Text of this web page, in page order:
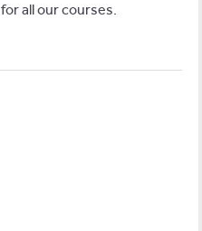
for all our courses.